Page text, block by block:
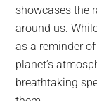
showcases the
around us.
as a reminder
planet’s
breathtaking